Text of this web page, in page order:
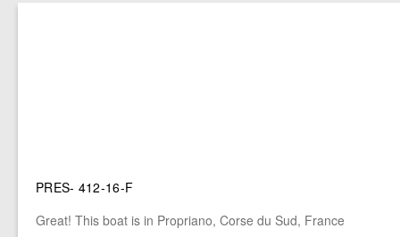
PRES- 412-16-F
Great! This boat is in Propriano, Corse du Sud, France